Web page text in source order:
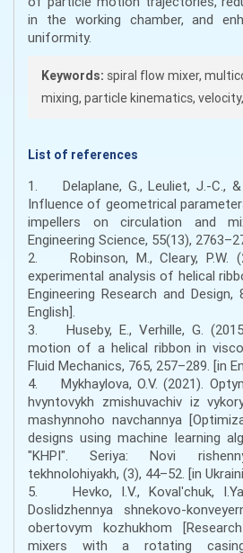
in the working chamber, and
uniformity.
Keywords: spiral flow mixer,
mixing, particle kinematics,
List of references
1. Delaplane, G., Leuliet, J.-C., &
Influence of geometrical
impellers on circulation and
Engineering Science, 55(13),
2. Robinson, M., Cleary, P.W.
experimental analysis of helical
Engineering Research and Design,
English].
3. Huseby, E., Verhille, G.
motion of a helical ribbon in
Fluid Mechanics, 765, 257–289. [in
4. Mykhaylova, O.V. (2021).
hvyntovykh zmishuvachiv iz
mashynnoho navchannya
designs using machine learning
"KHPI". Seriya: Novi
tekhnolohiyakh, (3), 44–52. [in
5. Hevko, I.V., Kovalʹchuk,
Doslidzhennya shnekovo-
obertovym kozhukhom
mixers with a rotating